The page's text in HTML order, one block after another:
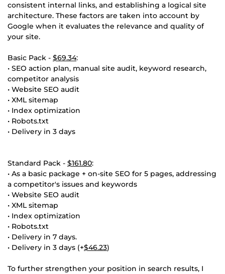
consistent internal links, and establishing a logical site
architecture. These factors are taken into account by
Google when it evaluates the relevance and quality of
your site.
Basic Pack - $69.34:
• SEO action plan, manual site audit, keyword research,
competitor analysis
• Website SEO audit
• XML sitemap
• Index optimization
• Robots.txt
• Delivery in 3 days
Standard Pack - $161.80:
• As a basic package + on-site SEO for 5 pages, addressing
a competitor's issues and keywords
• Website SEO audit
• XML sitemap
• Index optimization
• Robots.txt
• Delivery in 7 days.
• Delivery in 3 days (+$46.23)
To further strengthen your position in search results, I